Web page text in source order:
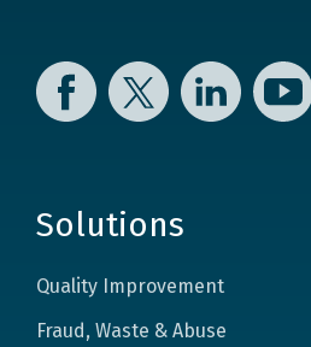
Facebook Twitter LinkedIn YouTube
Solutions
Quality Improvement
Fraud, Waste & Abuse